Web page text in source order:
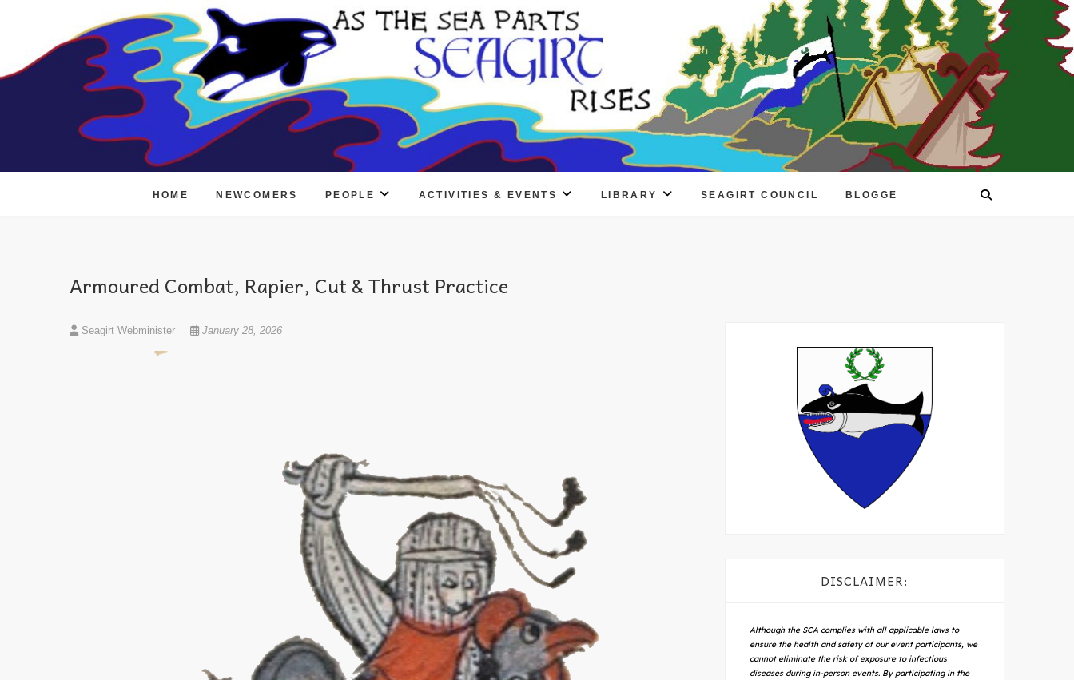
HOME NEWCOMERS PEOPLE ACTIVITIES & EVENTS LIBRARY SEAGIRT COUNCIL BLOGGE
Armoured Combat, Rapier, Cut & Thrust Practice
Seagirt Webminister January 28, 2026
DISCLAIMER:
Although the SCA complies with all applicable laws to
ensure the health and safety of our event participants, we
cannot eliminate the risk of exposure to infectious
diseases during in-person events. By participating in the